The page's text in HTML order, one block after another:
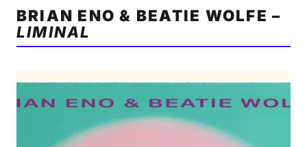
BRIAN ENO & BEATIE WOLFE –
LIMINAL